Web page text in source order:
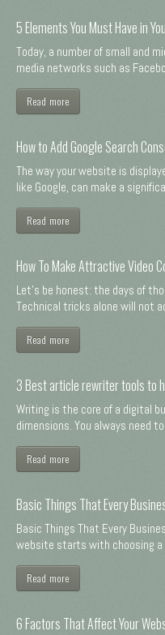
5 Elements You Must Have in
Today, a number of small and
media networks such as
Read more
How to Add Google Search
The way your website is
like Google, can make a
Read more
How To Make Attractive Video
Let's be honest: the days of
Technical tricks alone will not
Read more
3 Best article rewriter tools to
Writing is the core of a digital
dimensions. You always need to
Read more
Basic Things That Every
Basic Things That Every
website starts with choosing a
Read more
6 Factors That Affect Your